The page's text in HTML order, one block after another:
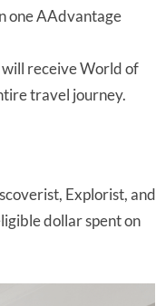
one AAdvantage
will receive World of
travel journey.
Explorist, and
dollar spent on